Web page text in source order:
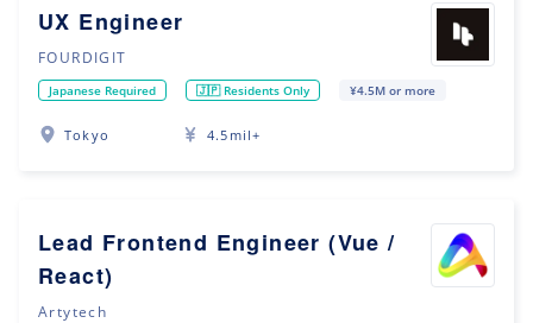
UX Engineer
FOURDIGIT
Japanese Required 🇯🇵 Residents Only ¥4.5M or more
Tokyo 4.5mil+
Lead Frontend Engineer (Vue /
React)
Artytech